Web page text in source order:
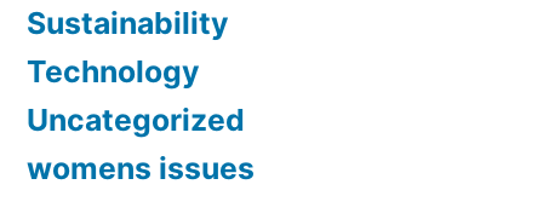
Sustainability
Technology
Uncategorized
womens issues